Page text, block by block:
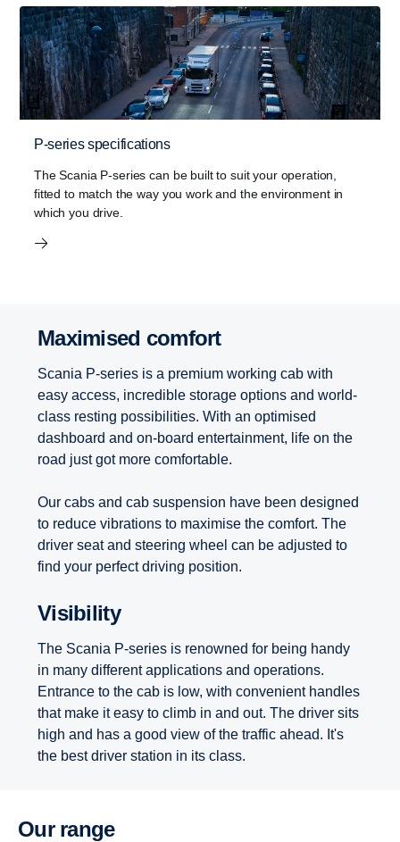
P-series specifications
The Scania P-series can be built to suit your operation,
fitted to match the way you work and the environment in
which you drive.
Maximised comfort
Scania P-series is a premium working cab with
easy access, incredible storage options and world-
class resting possibilities. With an optimised
dashboard and on-board entertainment, life on the
road just got more comfortable.
Our cabs and cab suspension have been designed
to reduce vibrations to maximise the comfort. The
driver seat and steering wheel can be adjusted to
find your perfect driving position.
Visibility
The Scania P-series is renowned for being handy
in many different applications and operations.
Entrance to the cab is low, with convenient handles
that make it easy to climb in and out. The driver sits
high and has a good view of the traffic ahead. It's
the best driver station in its class.
Our range